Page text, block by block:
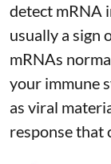
detect mRNA
usually a sign
mRNAs
your immune
as viral
responsethat